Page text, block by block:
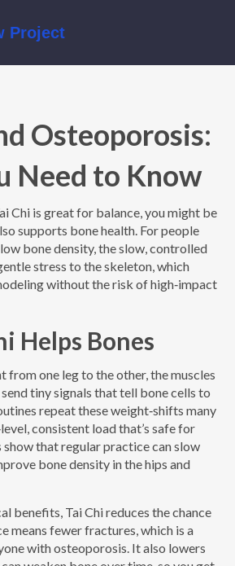
Osteoporosis:
Need to Know
Chi is great for balance, you might be
supports bone health. For people
bone density, the slow, controlled
stress to the skeleton, which
without the risk of high‑impact
Helps Bones
from one leg to the other, the muscles
tiny signals that tell bone cells to
repeat these weight‑shifts many
consistent load that’s safe for
show that regular practice can slow
bone density in the hips and
benefits, Tai Chi reduces the chance
means fewer fractures, which is a
with osteoporosis. It also lowers